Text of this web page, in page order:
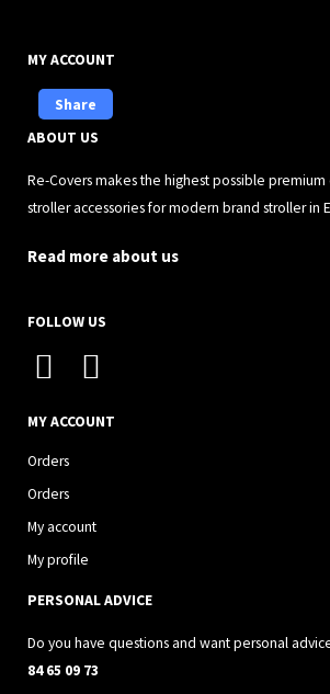
MY ACCOUNT
Share
ABOUT US
Re-Covers makes the highest possible
stroller accessories for modern brand stroller in
Read more about us
FOLLOW US
I
s
t
a
g
r
a
m
F
c
o
k
MY ACCOUNT
Orders
Orders
My account
My profile
PERSONAL ADVICE
Do you have questions and want personal
84 65 09 73